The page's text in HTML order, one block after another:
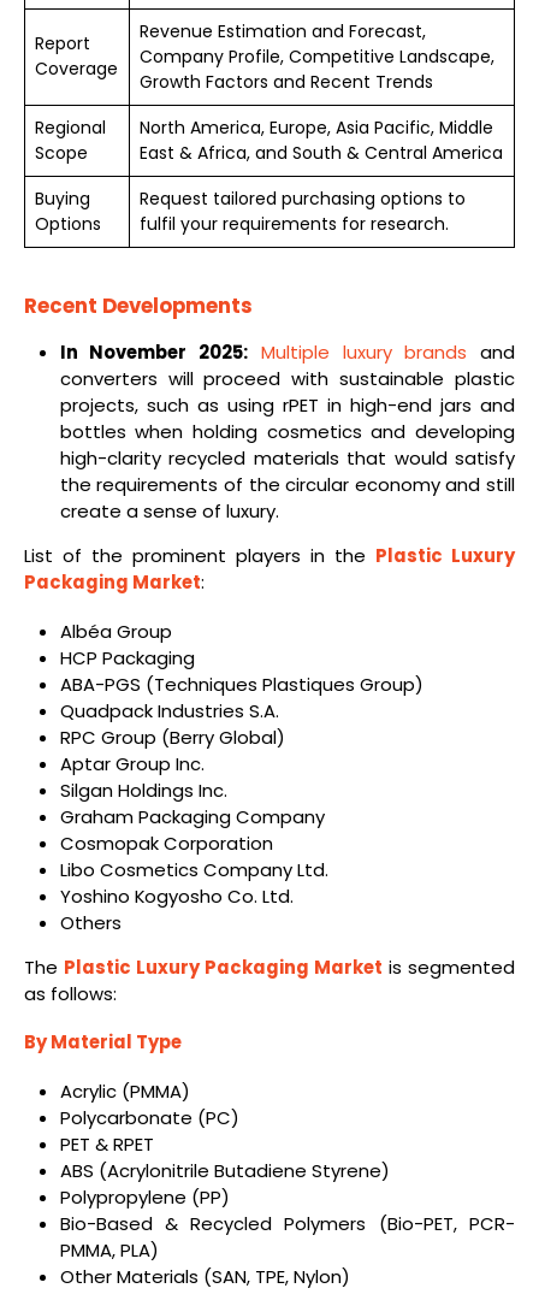
Report
Coverage
Revenue Estimation and Forecast,
Company Profile, Competitive Landscape,
Growth Factors and Recent Trends
Regional
Scope
North America, Europe, Asia Pacific, Middle
East & Africa, and South & Central America
Buying
Options
Request tailored purchasing options to
fulfil your requirements for research.
Recent Developments
In November 2025: Multiple luxury brands and
converters will proceed with sustainable plastic
projects, such as using rPET in high-end jars and
bottles when holding cosmetics and developing
high-clarity recycled materials that would satisfy
the requirements of the circular economy and still
create a sense of luxury.
List of the prominent players in the Plastic Luxury
Packaging Market:
Albéa Group
HCP Packaging
ABA-PGS (Techniques Plastiques Group)
Quadpack Industries S.A.
RPC Group (Berry Global)
Aptar Group Inc.
Silgan Holdings Inc.
Graham Packaging Company
Cosmopak Corporation
Libo Cosmetics Company Ltd.
Yoshino Kogyosho Co. Ltd.
Others
The Plastic Luxury Packaging Market is segmented
as follows:
By Material Type
Acrylic (PMMA)
Polycarbonate (PC)
PET & RPET
ABS (Acrylonitrile Butadiene Styrene)
Polypropylene (PP)
Bio-Based & Recycled Polymers (Bio-PET, PCR-
PMMA, PLA)
Other Materials (SAN, TPE, Nylon)